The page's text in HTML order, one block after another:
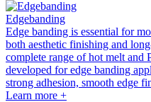
Edgebanding
Edge banding is essential for
both aesthetic finishing and
complete range of hot melt and
developed for edge banding
strong adhesion, smooth edge
Learn more +